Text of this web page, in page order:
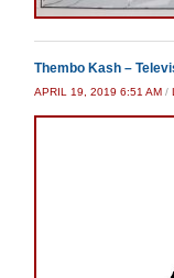
Thembo Kash –
APRIL 19, 2019 6:51 AM /